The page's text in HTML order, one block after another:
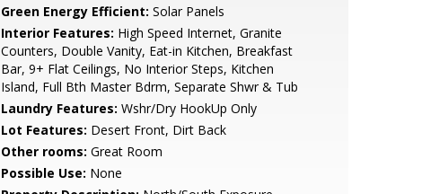
Green Energy Efficient: Solar Panels
Interior Features: High Speed Internet, Granite
Counters, Double Vanity, Eat-in Kitchen, Breakfast
Bar, 9+ Flat Ceilings, No Interior Steps, Kitchen
Island, Full Bth Master Bdrm, Separate Shwr & Tub
Laundry Features: Wshr/Dry HookUp Only
Lot Features: Desert Front, Dirt Back
Other rooms: Great Room
Possible Use: None